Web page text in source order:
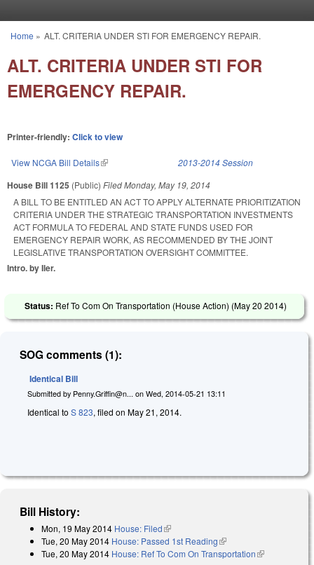
You are here
Home » ALT. CRITERIA UNDER STI FOR EMERGENCY REPAIR.
ALT. CRITERIA UNDER STI FOR
EMERGENCY REPAIR.
Printer-friendly: Click to view
View NCGA Bill Details(link is external) 2013-2014 Session
House Bill 1125 (Public) FiledMonday, May 19, 2014
A BILL TO BE ENTITLED AN ACT TO APPLY ALTERNATE PRIORITIZATION
CRITERIA UNDER THE STRATEGIC TRANSPORTATION INVESTMENTS
ACT FORMULA TO FEDERAL AND STATE FUNDS USED FOR
EMERGENCY REPAIR WORK, AS RECOMMENDED BY THE JOINT
LEGISLATIVE TRANSPORTATION OVERSIGHT COMMITTEE.
Intro. by Iler.
Status: Ref To Com On Transportation (House Action) (May 20 2014)
SOG comments (1):
Identical Bill
Submitted by Penny.Griffin@n... on Wed, 2014-05-21 13:11
Identical to S 823, filed on May 21, 2014.
Bill History:
Mon, 19 May 2014 House: Filed(link is external)
Tue, 20 May 2014 House: Passed 1st Reading(link is external)
Tue, 20 May 2014 House: Ref To Com On Transportation(link is